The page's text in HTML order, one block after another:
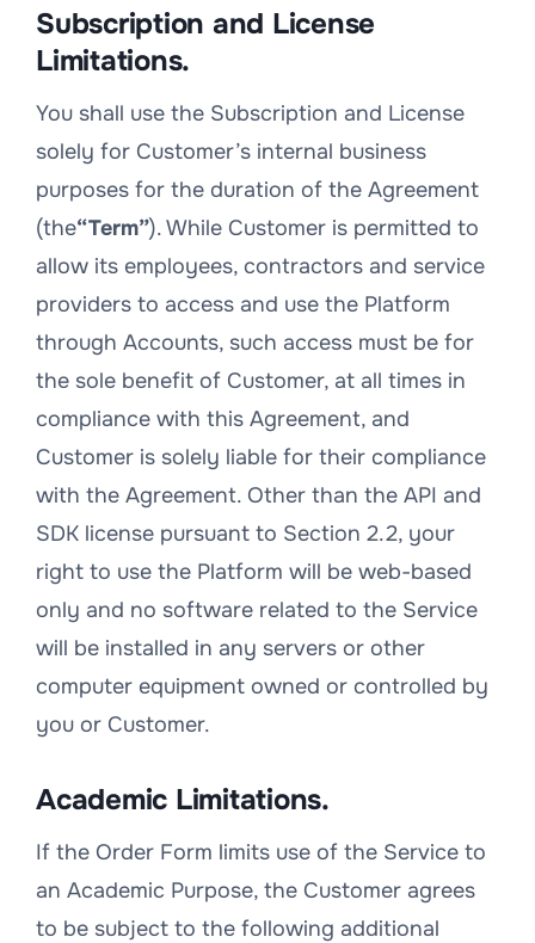
Subscription and License
Limitations.
You shall use the Subscription and License
solely for Customer’s internal business
purposes for the duration of the Agreement
(the“Term”). While Customer is permitted to
allow its employees, contractors and service
providers to access and use the Platform
through Accounts, such access must be for
the sole benefit of Customer, at all times in
compliance with this Agreement, and
Customer is solely liable for their compliance
with the Agreement. Other than the API and
SDK license pursuant to Section 2.2, your
right to use the Platform will be web-based
only and no software related to the Service
will be installed in any servers or other
computer equipment owned or controlled by
you or Customer.
Academic Limitations.
If the Order Form limits use of the Service to
an Academic Purpose, the Customer agrees
to be subject to the following additional